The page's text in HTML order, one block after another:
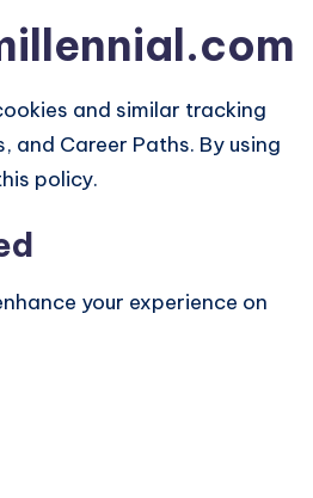
and similar tracking
and Career Paths. By using
policy.
your experience on